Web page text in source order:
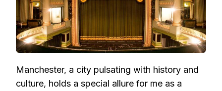
Manchester, a city pulsating with history and
culture, holds a special allure for me as a